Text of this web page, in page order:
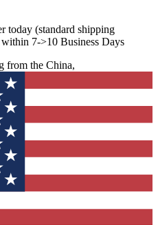
today (standard shipping
7->10 Business Days
from the China,